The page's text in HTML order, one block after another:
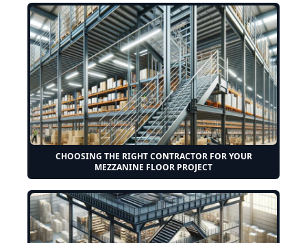
CHOOSING THE RIGHT CONTRACTOR FOR YOUR
MEZZANINE FLOOR PROJECT